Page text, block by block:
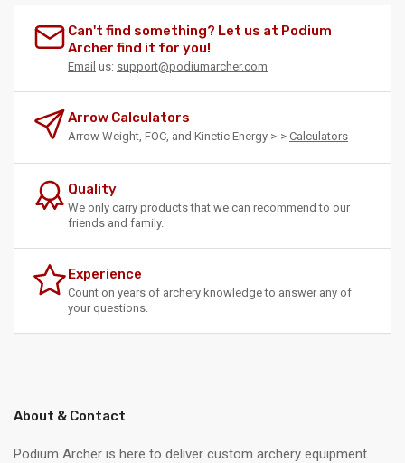
Can't find something? Let us at Podium
Archer find it for you!
Email us: support@podiumarcher.com
Arrow Calculators
Arrow Weight, FOC, and Kinetic Energy >-> Calculators
Quality
We only carry products that we can recommend to our
friends and family.
Experience
Count on years of archery knowledge to answer any of
your questions.
About & Contact
Podium Archer is here to deliver custom archery equipment .